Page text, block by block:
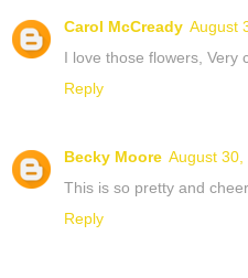
Carol McCready August
I love those flowers, Very
Reply
Becky Moore August 30,
This is so pretty and
Reply